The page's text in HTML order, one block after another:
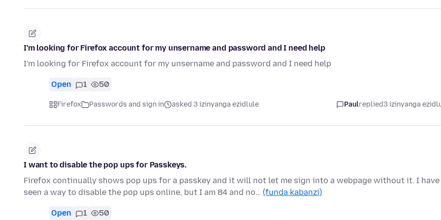
I'm looking for Firefox account for my unsername and password and I need help
I'm looking for Firefox account for my unsername and password and I need help
Open 1 50
Firefox Passwords and sign in asked 3 izinyanga ezidlule Paulreplied3 izinyanga
I want to disable the pop ups for Passkeys.
Firefox continually shows pop ups for a passkey and it will not let me sign into a webpage without it. I have
seen a way to disable the pop ups online, but I am 84 and no… (funda kabanzi)
Open 1 50